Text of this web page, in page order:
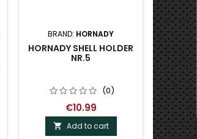
BRAND: HORNADY
HORNADY SHELL HOLDER
NR.5
(0)
€10.99
 Add to cart
AREA